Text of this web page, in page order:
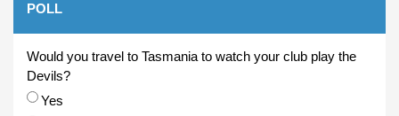
POLL
Would you travel to Tasmania to watch your club play the
Devils?
Choices
Yes